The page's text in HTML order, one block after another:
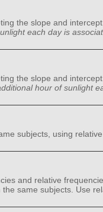
the slope and intercept.
each day is
the slope and intercept.
hour of sunlight
subjects, using
and relative
same subjects. Use